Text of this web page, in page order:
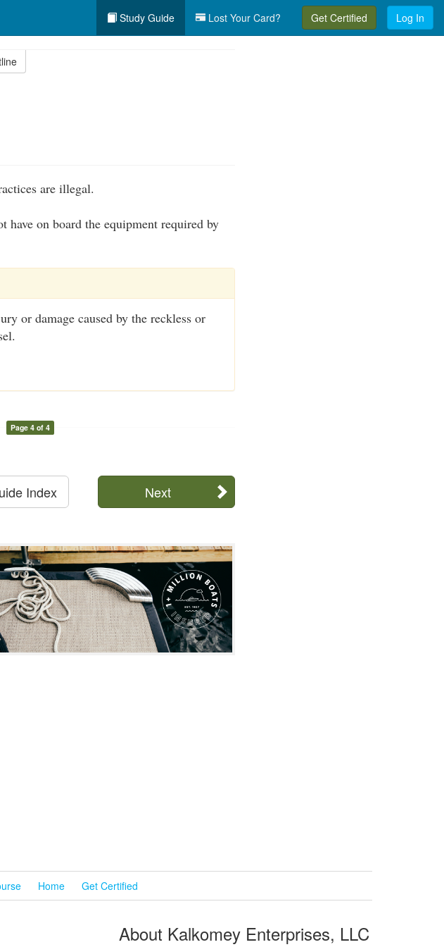
Study Guide Lost Your Card? Get Certified Log In
are illegal.
have on board the equipment required by
or damage caused by the reckless or
Page 4 of 4
Next
Index
Home Get Certified
About Kalkomey Enterprises, LLC